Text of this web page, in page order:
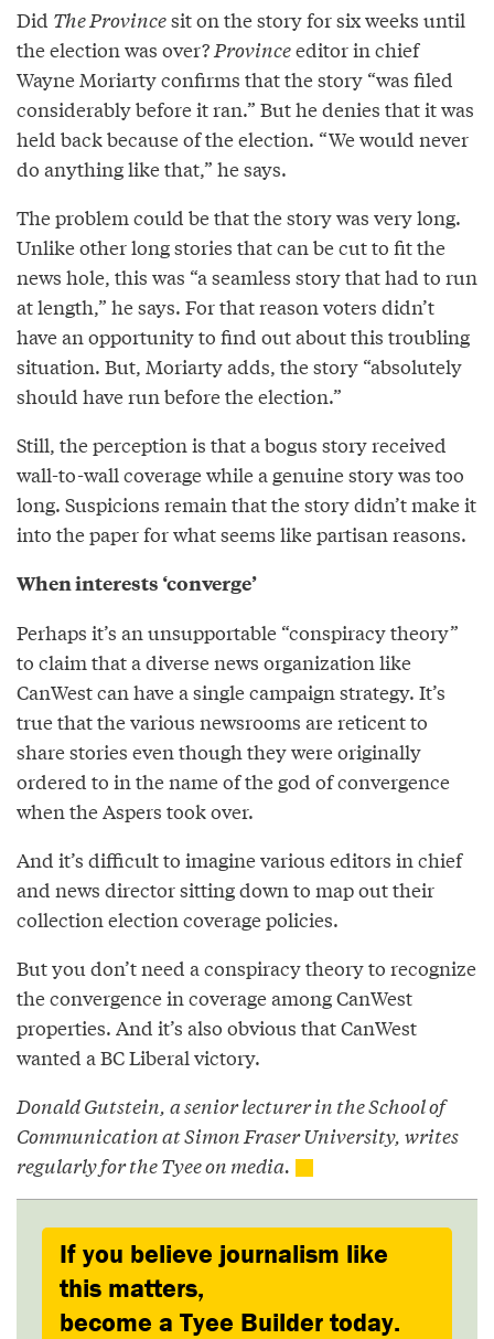
Did The Provincesit on the story for six weeks until
the election was over? Provinceeditor in chief
Wayne Moriarty confirms that the story “was filed
considerably before it ran.” But he denies that it was
held back because of the election. “We would never
do anything like that,” he says.
The problem could be that the story was very long.
Unlike other long stories that can be cut to fit the
news hole, this was “a seamless story that had to run
at length,” he says. For that reason voters didn’t
have an opportunity to find out about this troubling
situation. But, Moriarty adds, the story “absolutely
should have run before the election.”
Still, the perception is that a bogus story received
wall-to-wall coverage while a genuine story was too
long. Suspicions remain that the story didn’t make it
into the paper for what seems like partisan reasons.
When interests ‘converge’
Perhaps it’s an unsupportable “conspiracy theory”
to claim that a diverse news organization like
CanWest can have a single campaign strategy. It’s
true that the various newsrooms are reticent to
share stories even though they were originally
ordered to in the name of the god of convergence
when the Aspers took over.
And it’s difficult to imagine various editors in chief
and news director sitting down to map out their
collection election coverage policies.
But you don’t need a conspiracy theory to recognize
the convergence in coverage among CanWest
properties. And it’s also obvious that CanWest
wanted a BC Liberal victory.
Donald Gutstein, a senior lecturer in the School of
Communication at Simon Fraser University, writes
regularly for the Tyee on media.
If you believe journalism like
this matters,
become a Tyee Builder today.